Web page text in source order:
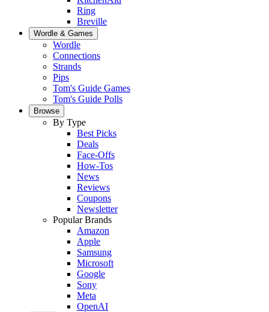
Ring
Breville
Wordle & Games
Wordle
Connections
Strands
Pips
Tom's Guide Games
Tom's Guide Polls
Browse
By Type
Best Picks
Deals
Face-Offs
How-Tos
News
Reviews
Coupons
Newsletter
Popular Brands
Amazon
Apple
Samsung
Microsoft
Google
Sony
Meta
OpenAI